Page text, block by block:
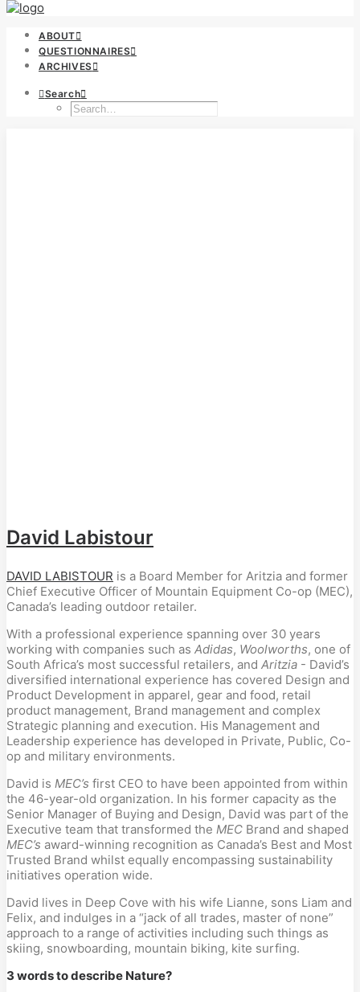
ABOUT
QUESTIONNAIRES
ARCHIVES
Search
David Labistour
DAVID LABISTOUR is a Board Member for Aritzia and former
Chief Executive Officer of Mountain Equipment Co-op (MEC),
Canada’s leading outdoor retailer.
With a professional experience spanning over 30 years
working with companies such as Adidas, Woolworths, one of
South Africa’s most successful retailers, and Aritzia - David’s
diversified international experience has covered Design and
Product Development in apparel, gear and food, retail
product management, Brand management and complex
Strategic planning and execution. His Management and
Leadership experience has developed in Private, Public, Co-
op and military environments.
David is MEC’s first CEO to have been appointed from within
the 46-year-old organization. In his former capacity as the
Senior Manager of Buying and Design, David was part of the
Executive team that transformed the MEC Brand and shaped
MEC’s award-winning recognition as Canada’s Best and Most
Trusted Brand whilst equally encompassing sustainability
initiatives operation wide.
David lives in Deep Cove with his wife Lianne, sons Liam and
Felix, and indulges in a “jack of all trades, master of none”
approach to a range of activities including such things as
skiing, snowboarding, mountain biking, kite surfing.
3 words to describe Nature?